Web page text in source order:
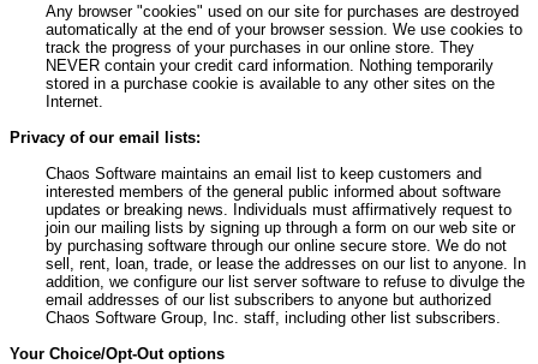
Any browser "cookies" used on our site for purchases are destroyed
automatically at the end of your browser session. We use cookies to
track the progress of your purchases in our online store. They
NEVER contain your credit card information. Nothing temporarily
stored in a purchase cookie is available to any other sites on the
Internet.
Privacy of our email lists:
Chaos Software maintains an email list to keep customers and
interested members of the general public informed about software
updates or breaking news. Individuals must affirmatively request to
join our mailing lists by signing up through a form on our web site or
by purchasing software through our online secure store. We do not
sell, rent, loan, trade, or lease the addresses on our list to anyone. In
addition, we configure our list server software to refuse to divulge the
email addresses of our list subscribers to anyone but authorized
Chaos Software Group, Inc. staff, including other list subscribers.
Your Choice/Opt-Out options